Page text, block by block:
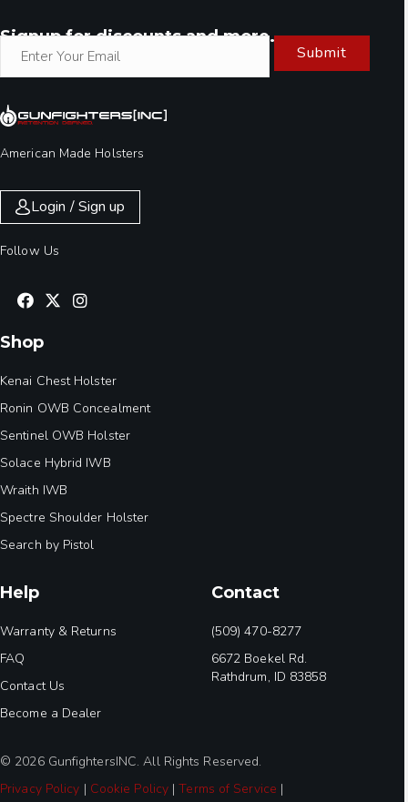
Signup for discounts and more.
Submit
American Made Holsters
Login / Sign up
Follow Us
Shop
Kenai Chest Holster
Ronin OWB Concealment
Sentinel OWB Holster
Solace Hybrid IWB
Wraith IWB
Spectre Shoulder Holster
Search by Pistol
Help
Warranty & Returns
FAQ
Contact Us
Become a Dealer
Contact
(509) 470-8277
6672 Boekel Rd.
Rathdrum, ID 83858
© 2026 GunfightersINC. All Rights Reserved.
Privacy Policy | Cookie Policy |Terms of Service |